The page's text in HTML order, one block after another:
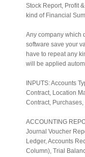
Stock Report, Profit
kind of Financial
Any company which
software save your
have to repeat any
will be applied
INPUTS: Accounts
Contract, Location
Contract,
ACCOUNTING
Journal Voucher
Ledger, Accounts
Column), Trial